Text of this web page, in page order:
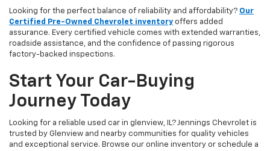
Looking for the perfect balance of reliability and affordability? Our
Certified Pre-Owned Chevrolet inventory offers added
assurance. Every certified vehicle comes with extended warranties,
roadside assistance, and the confidence of passing rigorous
factory-backed inspections.
Start Your Car-Buying
Journey Today
Looking for a reliable used car in glenview, IL? Jennings Chevrolet is
trusted by Glenview and nearby communities for quality vehicles
and exceptional service. Browse our online inventory or schedule a